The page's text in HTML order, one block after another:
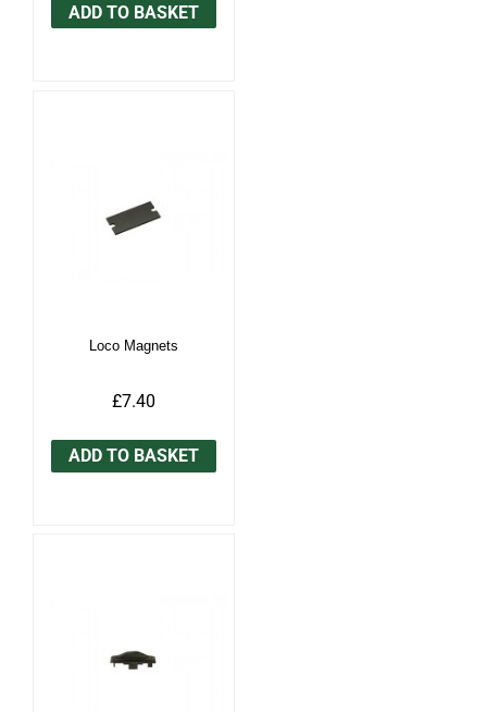
ADD TO BASKET
Loco Magnets
£7.40
ADD TO BASKET